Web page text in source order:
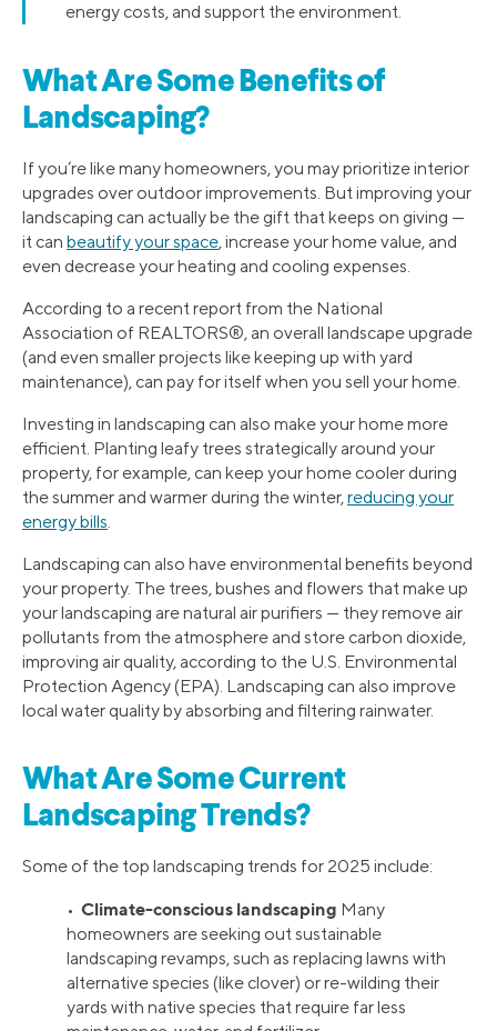
energy costs, and support the environment.
What Are Some Benefits of
Landscaping?
If you’re like many homeowners, you may prioritize interior
upgrades over outdoor improvements. But improving your
landscaping can actually be the gift that keeps on giving —
it can beautify your space, increase your home value, and
even decrease your heating and cooling expenses.
According to a recent report from the National
Association of REALTORS®, an overall landscape upgrade
(and even smaller projects like keeping up with yard
maintenance), can pay for itself when you sell your home.
Investing in landscaping can also make your home more
efficient. Planting leafy trees strategically around your
property, for example, can keep your home cooler during
the summer and warmer during the winter, reducing your
energy bills
Landscaping can also have environmental benefits beyond
your property. The trees, bushes and flowers that make up
your landscaping are natural air purifiers — they remove air
pollutants from the atmosphere and store carbon dioxide,
improving air quality, according to the U.S. Environmental
Protection Agency (EPA). Landscaping can also improve
local water quality by absorbing and filtering rainwater.
What Are Some Current
Landscaping Trends?
Some of the top landscaping trends for 2025 include:
• Climate-conscious landscaping Many
homeowners are seeking out sustainable
landscaping revamps, such as replacing lawns with
alternative species (like clover) or re-wilding their
yards with native species that require far less